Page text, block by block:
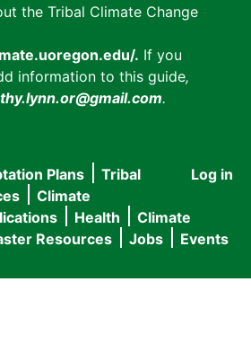
the Tribal Climate Change
. If you
information to this guide,
.
User
menu
Log in
Plans
Tribal
Climate
Health
Climate
Resources Jobs Events